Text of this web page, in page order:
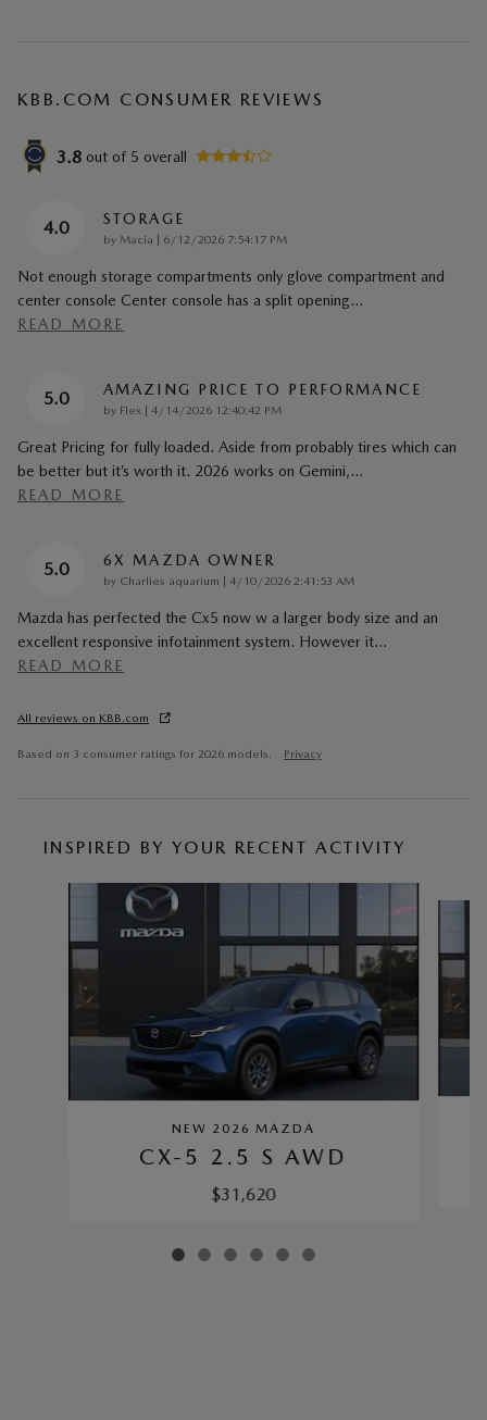
KBB.COM CONSUMER REVIEWS
3.8 out of 5 overall
4.0 STORAGE
by Macia | on
6/12/2026 7:54:17 PM
Not enough storage compartments only glove compartment and
center console Center console has a split opening…
READ MORE
5.0 AMAZING PRICE TO PERFORMANCE
by Flex | on
4/14/2026 12:40:42 PM
Great Pricing for fully loaded. Aside from probably tires which can
be better but it’s worth it. 2026 works on Gemini,…
READ MORE
5.0 6X MAZDA OWNER
by Charlies aquarium | on
4/10/2026 2:41:53 AM
Mazda has perfected the Cx5 now w a larger body size and an
excellent responsive infotainment system. However it…
READ MORE
All reviews on KBB.com
Based on 3 consumer ratings for 2026 models. Privacy
INSPIRED BY YOUR RECENT ACTIVITY
NEW 2026 MAZDA
CX-5 2.5 S AWD
$31,620